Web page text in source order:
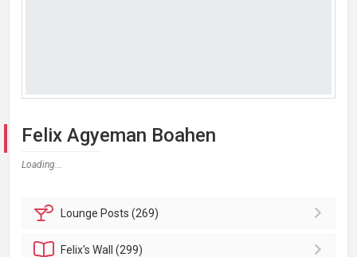
Felix Agyeman Boahen
Loading...
Lounge Posts (269)
Felix'sWall (299)